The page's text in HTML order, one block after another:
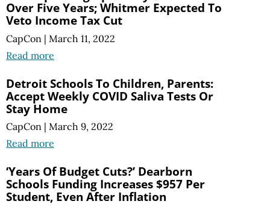
Over Five Years; Whitmer Expected To
Veto Income Tax Cut
CapCon | March 11, 2022
Read more
Detroit Schools To Children, Parents:
Accept Weekly COVID Saliva Tests Or
Stay Home
CapCon | March 9, 2022
Read more
‘Years Of Budget Cuts?’ Dearborn
Schools Funding Increases $957 Per
Student, Even After Inflation